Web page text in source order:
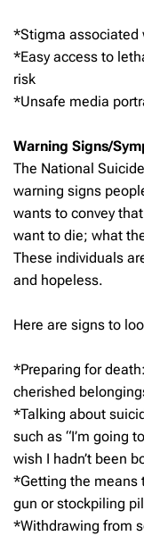
*Stigma associated
*Easy access to
risk
*Unsafe media
Warning Signs/
The National
warning signs
wants to convey
want to die; what
These individuals
and hopeless.
Here are signs to
*Preparing for
cherished
*Talking about
such as “I’m going
wish I hadn’t been
*Getting the means
gun or stockpiling
*Withdrawing from